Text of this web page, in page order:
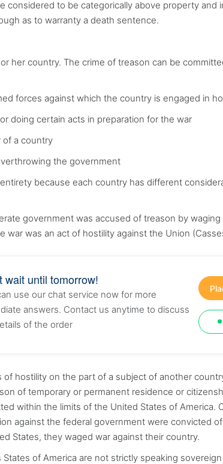
considered to be categorically above property and
as to warranty a death sentence.
her country. The crime of treason can be
forces against which the country is engaged in
doing certain acts in preparation for the war
a country
the government
because each country has different
government was accused of treason by waging
was an act of hostility against the Union
wait until tomorrow!
use our chat service now for more
answers. Contact us anytime to discuss
of the order
hostility on the part of a subject of another
of temporary or permanent residence or
within the limits of the United States of America.
against the federal government were convicted
States, they waged war against their country.
of America are not strictly speaking